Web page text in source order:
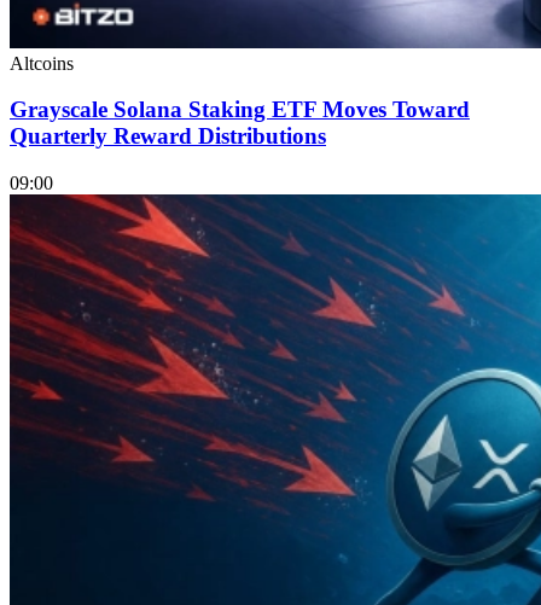
Altcoins
Grayscale Solana Staking ETF Moves Toward
Quarterly Reward Distributions
09:00